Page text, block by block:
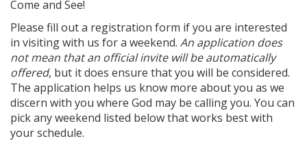
Come and See!
Please fill out a registration form if you are interested
in visiting with us for a weekend. An application does
not mean that an official invite will be automatically
offered, but it does ensure that you will be considered.
The application helps us know more about you as we
discern with you where God may be calling you. You can
pick any weekend listed below that works best with
your schedule.